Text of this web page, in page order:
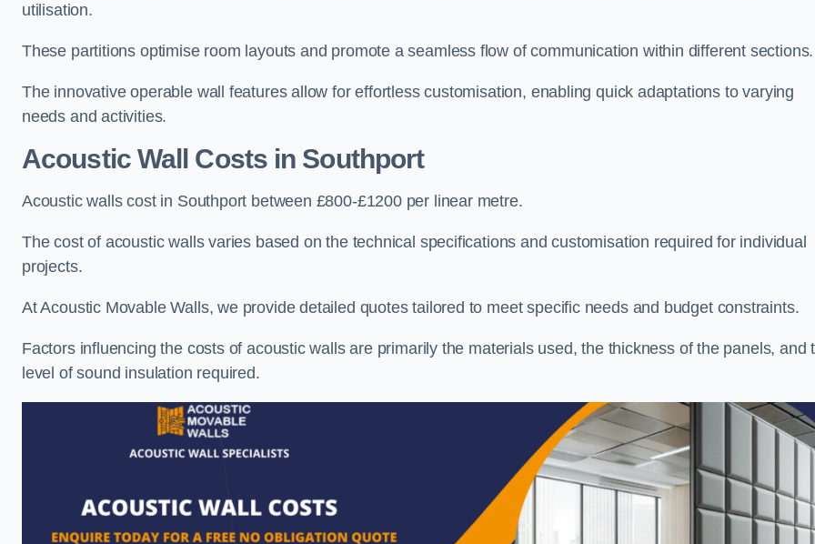
utilisation.
These partitions optimise room layouts and promote a seamless flow of communication within different
The innovative operable wall features allow for effortless customisation, enabling quick adaptations to varying
needs and activities.
Acoustic Wall Costsin Southport
Acoustic walls cost in Southport between £800-£1200 per linear metre.
The cost of acoustic walls varies based on the technical specifications and customisation required for individual
projects.
At Acoustic Movable Walls, we provide detailed quotes tailored to meet specific needs and budget constraints.
Factors influencing the costs of acoustic walls are primarily the materials used, the thickness of the panels, and
level of sound insulation required.